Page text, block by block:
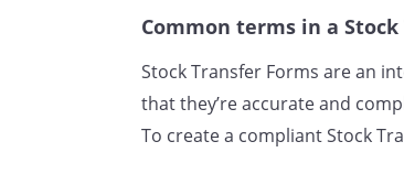
Common terms in a
Stock Transfer Forms are an
that they’re accurate and
To create a compliant Stock